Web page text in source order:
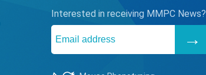
Interested in receiving MMPC News?